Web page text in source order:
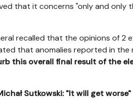
that it concerns "only and
recalled that the opinions of 2
that anomalies reported in the
this overall final result of the
Sutkowski: "It will get worse"